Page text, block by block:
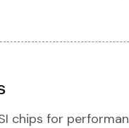
chips for